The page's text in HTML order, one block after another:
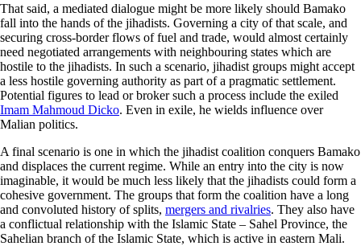
That said, a mediated dialogue might be more likely should Bamako
fall into the hands of the jihadists. Governing a city of that scale, and
securing cross-border flows of fuel and trade, would almost certainly
need negotiated arrangements with neighbouring states which are
hostile to the jihadists. In such a scenario, jihadist groups might accept
a less hostile governing authority as part of a pragmatic settlement.
Potential figures to lead or broker such a process include the exiled
Imam Mahmoud Dicko. Even in exile, he wields influence over
Malian politics.
A final scenario is one in which the jihadist coalition conquers Bamako
and displaces the current regime. While an entry into the city is now
imaginable, it would be much less likely that the jihadists could form a
cohesive government. The groups that form the coalition have a long
and convoluted history of splits, mergers and rivalries. They also have
a conflictual relationship with the Islamic State – Sahel Province, the
Sahelian branch of the Islamic State, which is active in eastern Mali.